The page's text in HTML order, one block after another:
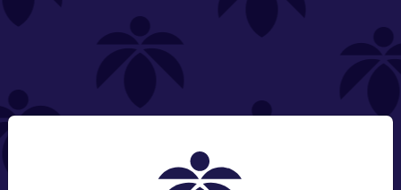
NEED HELP?
Contact@lume.com
Change Store Location
Stay Enlightened